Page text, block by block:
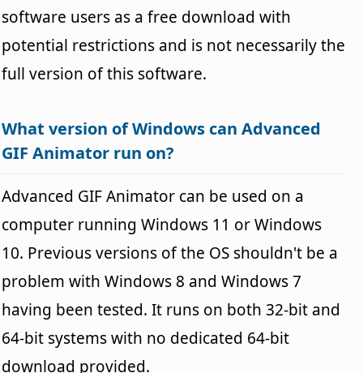
software users as a free download with
potential restrictions and is not necessarily the
full version of this software.
What version of Windows can Advanced
GIF Animator run on?
Advanced GIF Animator can be used on a
computer running Windows 11 or Windows
10. Previous versions of the OS shouldn't be a
problem with Windows 8 and Windows 7
having been tested. It runs on both 32-bit and
64-bit systems with no dedicated 64-bit
download provided.